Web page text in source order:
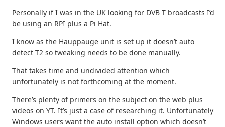
Personally if I was in the UK looking for DVB T broadcasts I’d
be using an RPI plus a Pi Hat.
I know as the Hauppauge unit is set up it doesn’t auto
detect T2 so tweaking needs to be done manually.
That takes time and undivided attention which
unfortunately is not forthcoming at the moment.
There’s plenty of primers on the subject on the web plus
videos on YT. It’s just a case of researching it. Unfortunately
Windows users want the auto install option which doesn’t